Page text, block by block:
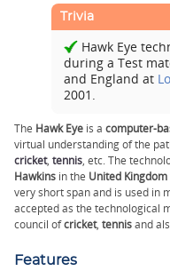
Trivia
Hawk Eye
during a Test
and England at
2001.
The Hawk Eye is a computer-
virtual understanding of the
cricket, tennis, etc. The
Hawkins in the United Kingdom
very short span and is used in
accepted as the technological
council ofcricket, tennisand
Features